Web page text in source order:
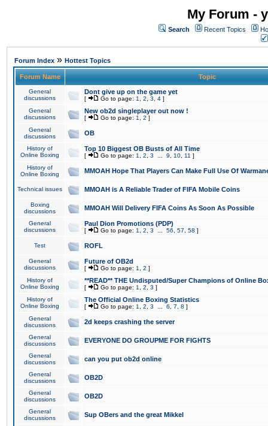
My Forum -
Search Recent Topics
Forum Index » Hottest Topics
Forum Name Topic
General
discussions
Dont give up on the game yet
[ Go to page: 1 2 3 4 ]
General
discussions
New ob2d singleplayer out now !
[ Go to page: 1 2 ]
General
discussions
OB
History of
Online Boxing
Top 10 Biggest OB Busts of All Time
[ Go to page: 1 2 3 9 10 11 ]
History of
Online Boxing
MMOAH Hope That Players Can Make Full Use Of
Technical issues MMOAH is A Reliable Trader of FIFA Mobile Coins
Boxing
discussions
MMOAH Will Delivery FIFA Coins As Soon As Possible
General
discussions
Paul Dion Promotions (PDP)
[ Go to page: 1 2 3 56 57 58 ]
Test ROFL
General
discussions
Future of OB2d
[ Go to page: 1 2 ]
History of
Online Boxing
**READ** THE Undisputed/Super Champions of Online
[ Go to page: 1 2 3 ]
History of
Online Boxing
The Official Online Boxing Statistics
[ Go to page: 1 2 3 6 7 8 ]
General
discussions
2d keeps crashing the server
General
discussions
EVERYONE DO GROUPME FOR FIGHTS
General
discussions
can you put ob2d online
General
discussions
OB2D
General
discussions
OB2D
General
discussions
Sup OBers and the great Mikkel